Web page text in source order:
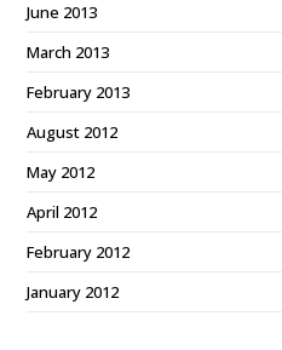
June 2013
March 2013
February 2013
August 2012
May 2012
April 2012
February 2012
January 2012